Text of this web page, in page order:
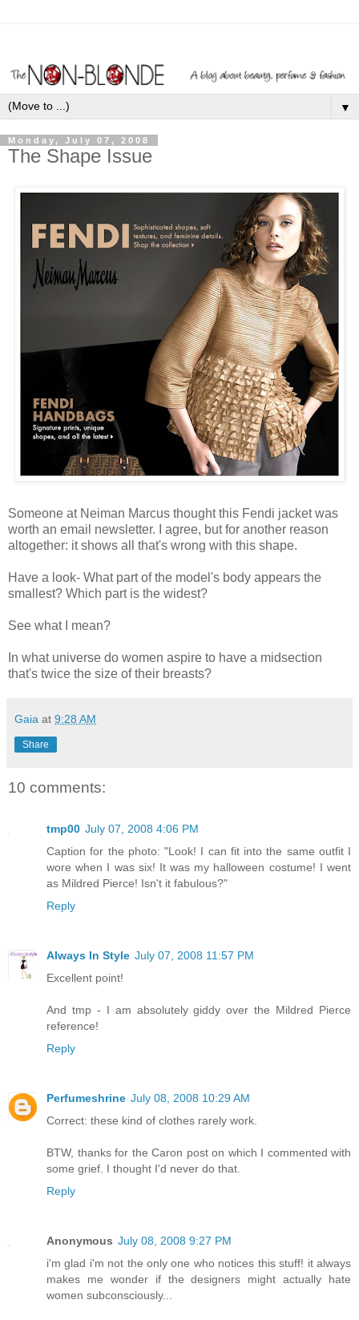
▼
Monday, July 07, 2008
The Shape Issue
Someone at Neiman Marcus thought this Fendi jacket was
worth an email newsletter. I agree, but for another reason
altogether: it shows all that's wrong with this shape.
Have a look- What part of the model's body appears the
smallest? Which part is the widest?
See what I mean?
In what universe do women aspire to have a midsection
that's twice the size of their breasts?
Gaia at 9:28 AM
Share
10 comments:
tmp00 July 07, 2008 4:06 PM
Caption for the photo: "Look! I can fit into the same outfit I
wore when I was six! It was my halloween costume! I went
as Mildred Pierce! Isn't it fabulous?"
Reply
Always In Style July 07, 2008 11:57 PM
Excellent point!
And tmp - I am absolutely giddy over the Mildred Pierce
reference!
Reply
Perfumeshrine July 08, 2008 10:29 AM
Correct: these kind of clothes rarely work.
BTW, thanks for the Caron post on which I commented with
some grief. I thought I'd never do that.
Reply
Anonymous July 08, 2008 9:27 PM
i'm glad i'm not the only one who notices this stuff! it always
makes me wonder if the designers might actually hate
women subconsciously...